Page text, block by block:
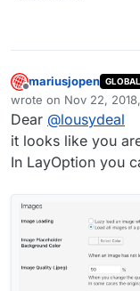
Offline
mariusjopen
wrote on Nov 22,
last edited by
Dear @lousydeal
it looks like you
In LayOption you